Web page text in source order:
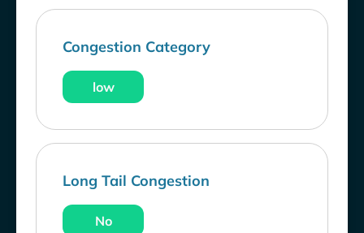
Congestion Category
low
Long Tail Congestion
No